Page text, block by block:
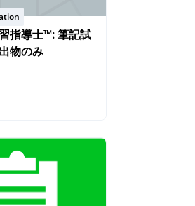
指導士™: 筆記試
物のみ